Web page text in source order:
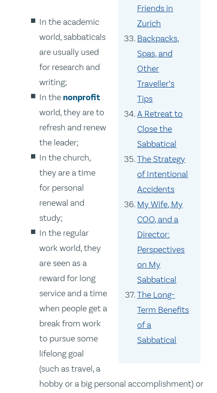
Friends in
Zurich
Backpacks,
Spas, and
Other
Traveller’s
Tips
A Retreat to
Close the
Sabbatical
The Strategy
of Intentional
Accidents
My Wife, My
COO, and a
Director:
Perspectives
on My
Sabbatical
The Long-
Term Benefits
of a
Sabbatical
In the academic
world, sabbaticals
are usually used
for research and
writing;
In the nonprofit
world, they are to
refresh and renew
the leader;
In the church,
they are a time
for personal
renewal and
study;
In the regular
work world, they
are seen as a
reward for long
service and a time
when people get a
break from work
to pursue some
lifelong goal
(such as travel, a
hobby or a big personal accomplishment) or